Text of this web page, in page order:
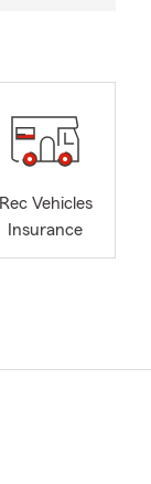
Rec Vehicles
Insurance